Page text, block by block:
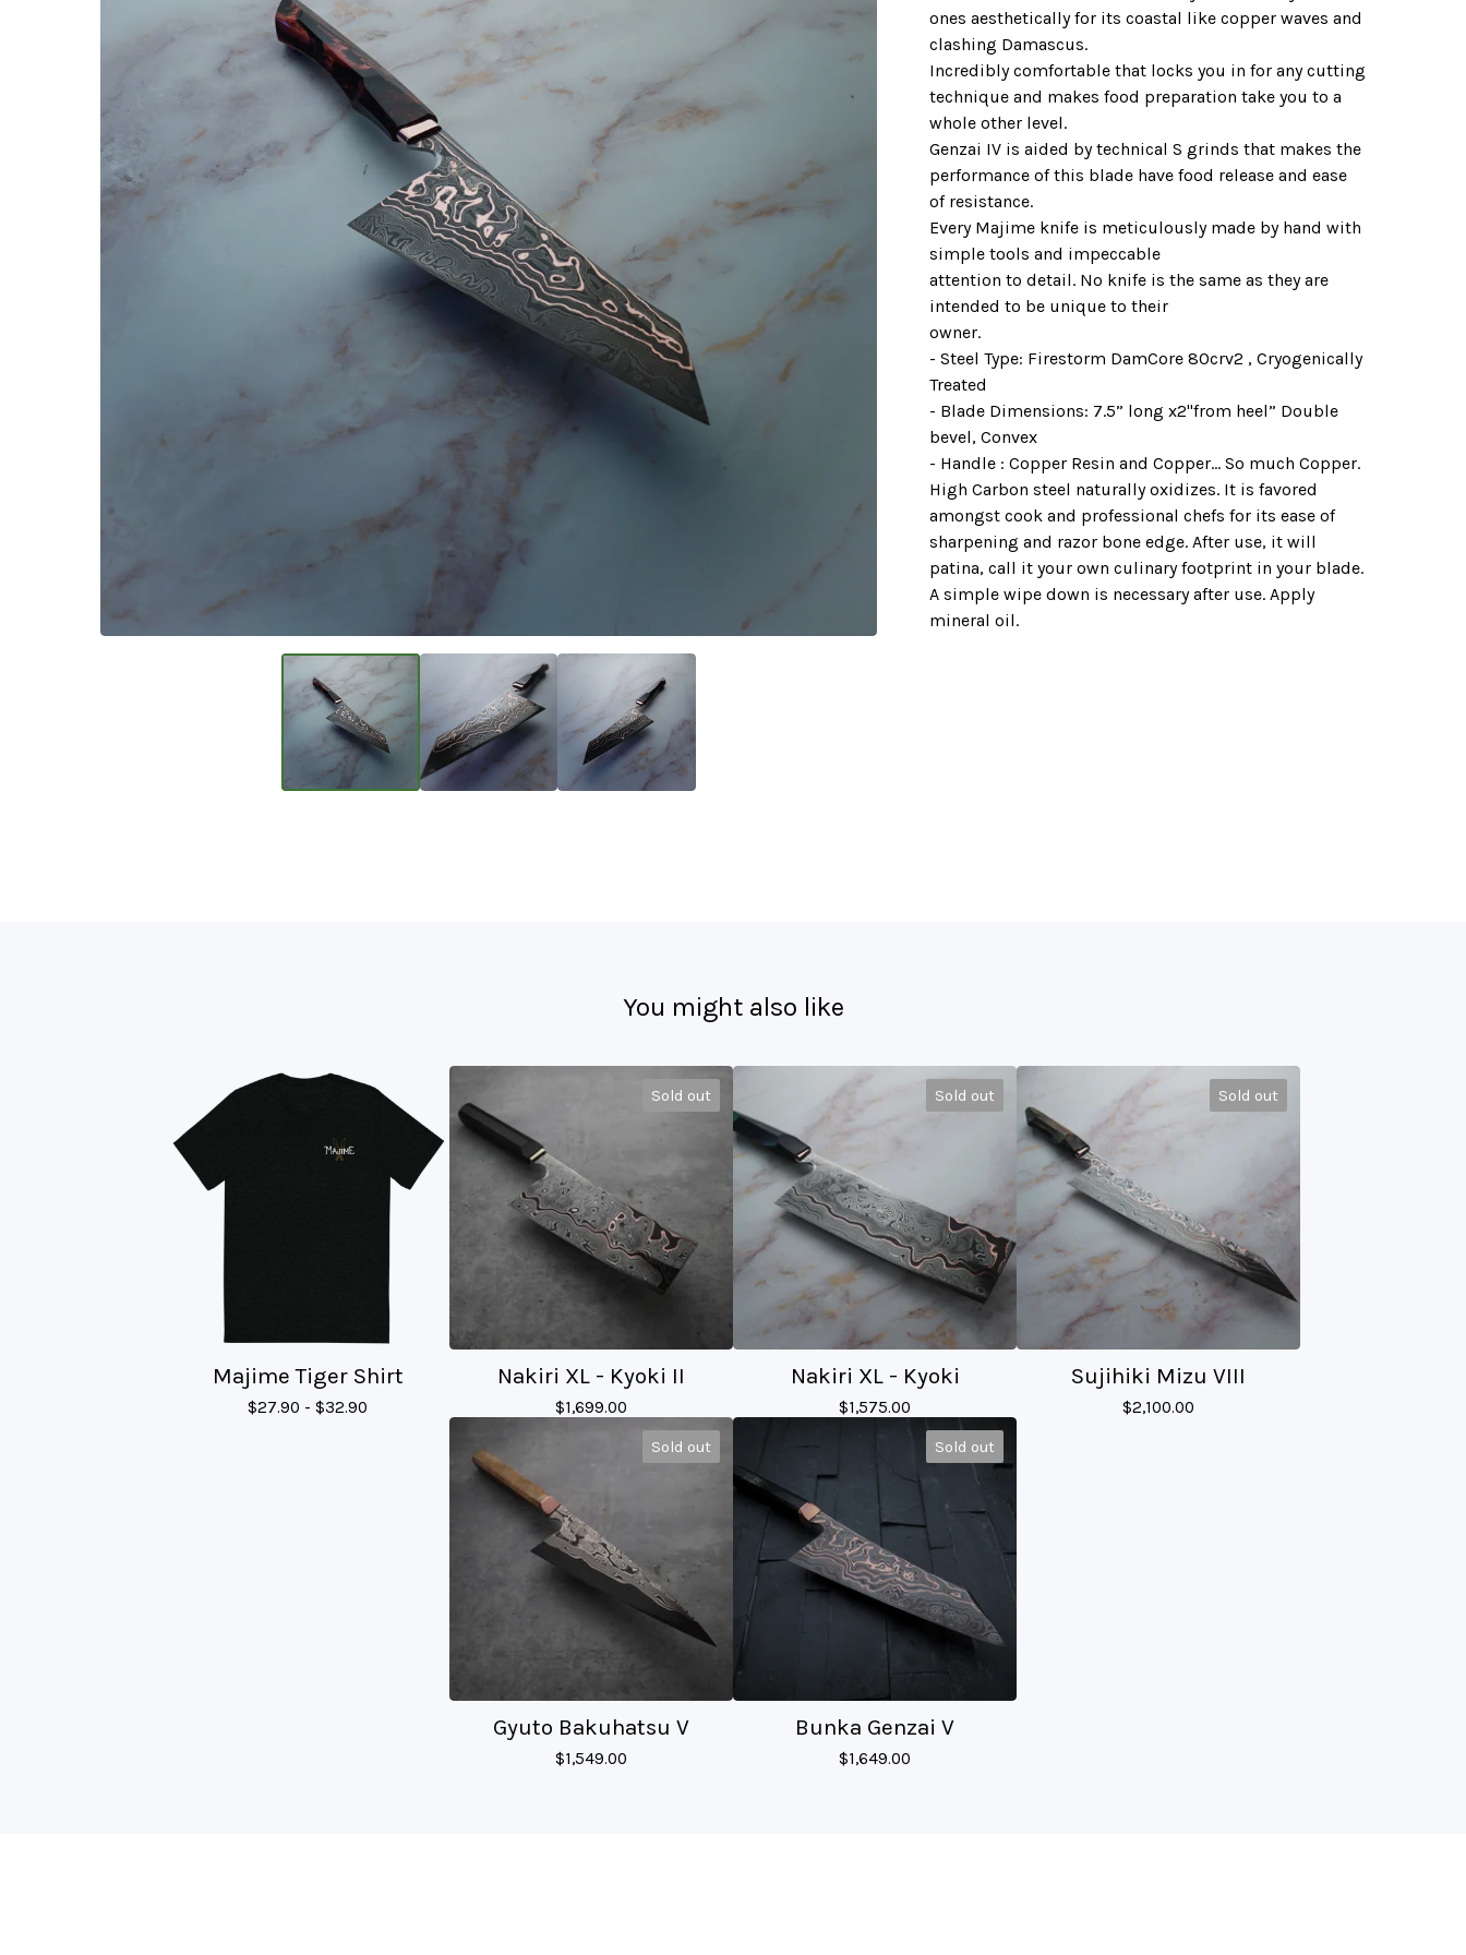
ones aesthetically for its coastal like copper waves and
clashing Damascus.
Incredibly comfortable that locks you in for any cutting
technique and makes food preparation take you to a
whole other level.
Genzai IV is aided by technical S grinds that makes the
performance of this blade have food release and ease
of resistance.
Every Majime knife is meticulously made by hand with
simple tools and impeccable
attention to detail. No knife is the same as they are
intended to be unique to their
owner.
- Steel Type: Firestorm DamCore 80crv2 , Cryogenically
Treated
- Blade Dimensions: 7.5” long x2"from heel” Double
bevel, Convex
- Handle : Copper Resin and Copper... So much Copper.
High Carbon steel naturally oxidizes. It is favored
amongst cook and professional chefs for its ease of
sharpening and razor bone edge. After use, it will
patina, call it your own culinary footprint in your blade.
A simple wipe down is necessary after use. Apply
mineral oil.
You might also like
Majime Tiger Shirt
$27.90 - $32.90
Sold out
Nakiri XL - Kyoki II
$1,699.00
Sold out
Nakiri XL - Kyoki
$1,575.00
Sold out
Sujihiki Mizu VIII
$2,100.00
Sold out
Gyuto Bakuhatsu V
$1,549.00
Sold out
Bunka Genzai V
$1,649.00